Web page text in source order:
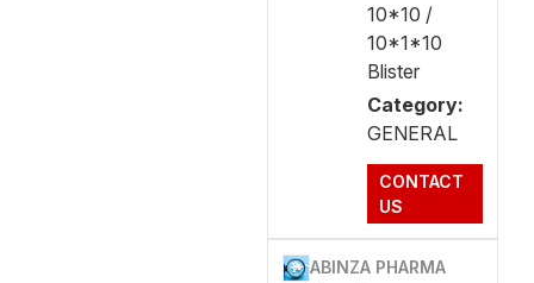
10*10 /
10*1*10
Blister
Category:
GENERAL
CONTACT
US
ABINZA PHARMA